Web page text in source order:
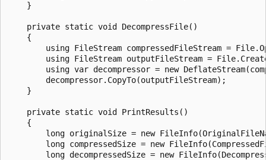
    }
    private static void DecompressFile()
    {
using FileStream compressedFileStream =
using FileStream outputFileStream =
using var decompressor = new
        decompressor.CopyTo(outputFileStream);
    }
    private static void PrintResults()
    {
long originalSize = new
long compressedSize = new
long decompressedSize = new